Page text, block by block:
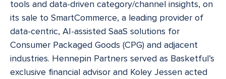
tools and data-driven category/channel insights, on
its sale to SmartCommerce, a leading provider of
data-centric, AI-assisted SaaS solutions for
Consumer Packaged Goods (CPG) and adjacent
industries. Hennepin Partners served as Basketful’s
exclusive financial advisor and Koley Jessen acted